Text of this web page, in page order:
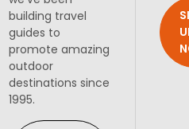
building travel
guides to
promote amazing
outdoor
destinations since
1995.